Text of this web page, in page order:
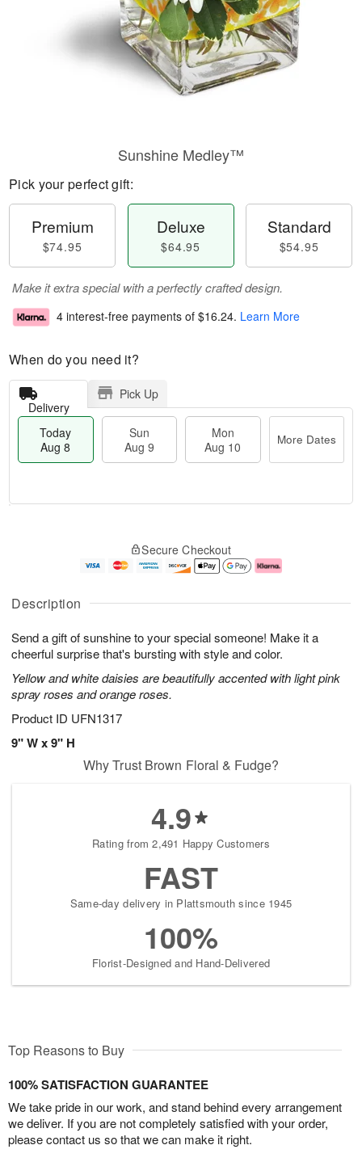
Description
Send a gift of sunshine to your special someone! Make it a
cheerful surprise that's bursting with style and color.
Yellow and white daisies are beautifully accented with light pink
spray roses and orange roses.
Product ID UFN1317
9" W x 9" H
Sunshine Medley™
Pick your perfect gift:
Premium
$74.95
Deluxe
$64.95
Standard
$54.95
Make it extra special with a perfectly crafted design.
4 interest-free payments of $16.24. Learn More
When do you need it?
Delivery
Pick Up
Today
Aug 8
Sun
Aug 9
Mon
Aug 10
More Dates
u
8
g
g
e
t
s
Secure Checkout
Why Trust Brown Floral & Fudge?
4.9
Rating from 2,491 Happy Customers
FAST
Same-day delivery in Plattsmouth since 1945
100%
Florist-Designed and Hand-Delivered
Top Reasons to Buy
100% SATISFACTION GUARANTEE
We take pride in our work, and stand behind every arrangement
we deliver. If you are not completely satisfied with your order,
please contact us so that we can make it right.